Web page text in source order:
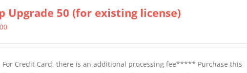
Upgrade 50 (for existing license)
Credit Card, there is an additional processing fee***** Purchase this